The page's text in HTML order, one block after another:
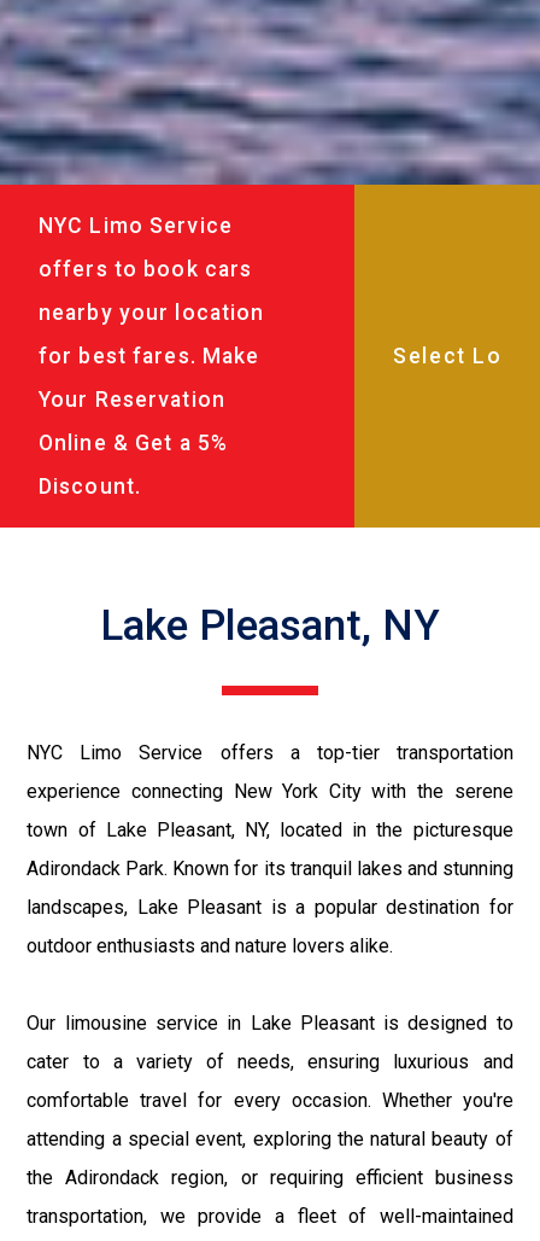
NYC Limo Service
offers to book cars
nearby your location
for best fares. Make
Your Reservation
Online & Get a 5%
Discount.
Lake Pleasant, NY
NYC Limo Service offers a top-tier transportation
experience connecting New York City with the serene
town of Lake Pleasant, NY, located in the picturesque
Adirondack Park. Known for its tranquil lakes and stunning
landscapes, Lake Pleasant is a popular destination for
outdoor enthusiasts and nature lovers alike.
Our limousine service in Lake Pleasant is designed to
cater to a variety of needs, ensuring luxurious and
comfortable travel for every occasion. Whether you're
attending a special event, exploring the natural beauty of
the Adirondack region, or requiring efficient business
transportation, we provide a fleet of well-maintained